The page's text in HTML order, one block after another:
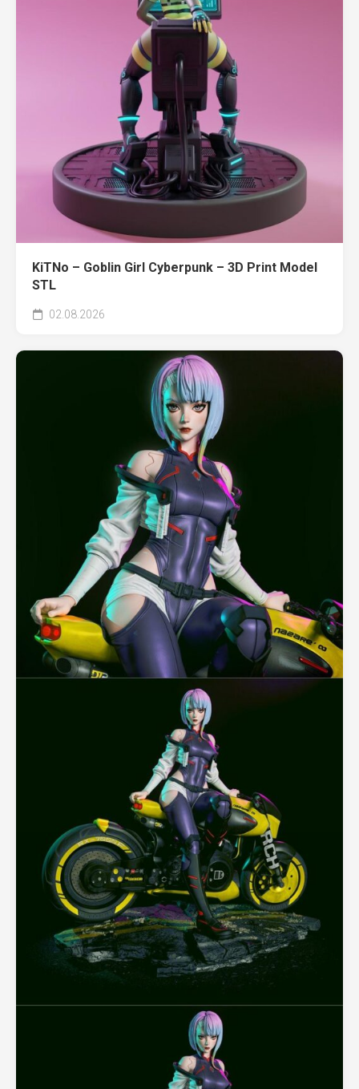
KiTNo – Goblin Girl Cyberpunk – 3D Print Model
STL
02.08.2026